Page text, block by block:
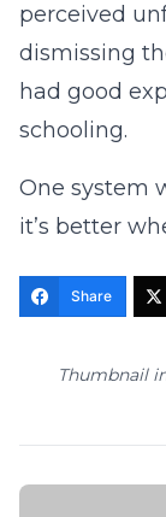
perceived
dismissing
had good
schooling.
One system
it’s better
Share
Thumbnail